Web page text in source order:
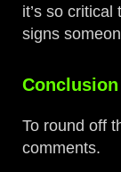
it’s so
signs
Conclusion
To round off
comments.